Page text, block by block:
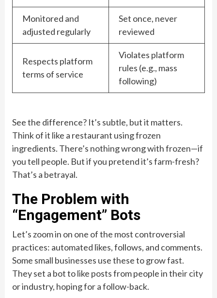
Monitored and
adjusted regularly
Set once, never
reviewed
Respects platform
terms of service
Violates platform
rules (e.g., mass
following)
See the difference? It’s subtle, but it matters.
Think of it like a restaurant using frozen
ingredients. There’s nothing wrong with frozen—if
you tell people. But if you pretend it’s farm-fresh?
That’s a betrayal.
The Problem with
“Engagement” Bots
Let’s zoom in on one of the most controversial
practices: automated likes, follows, and comments.
Some small businesses use these to grow fast.
They set a bot to like posts from people in their city
or industry, hoping for a follow-back.